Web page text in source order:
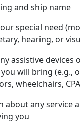
and ship name
special need
hearing, or
assistive devices
will bring (e.g.,
wheelchairs,
about any service
you